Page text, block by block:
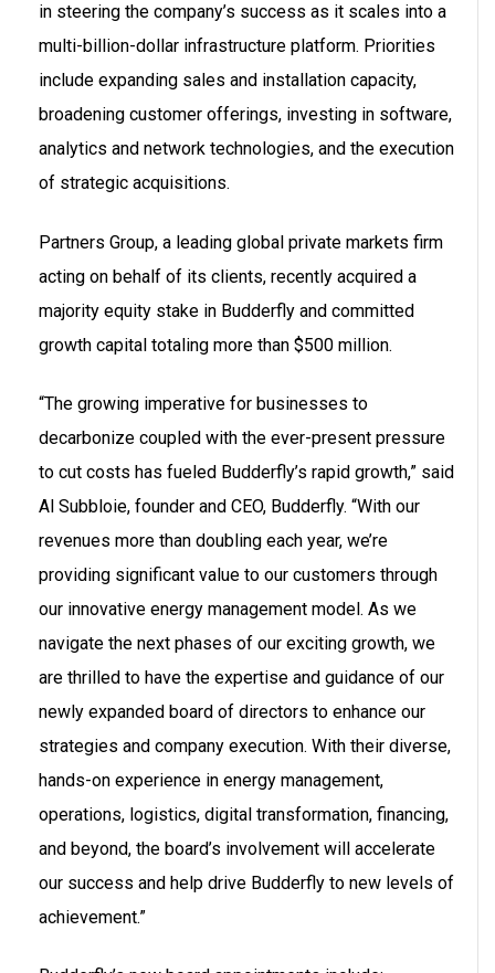
in steering the company’s success as it scales into a
multi-billion-dollar infrastructure platform. Priorities
include expanding sales and installation capacity,
broadening customer offerings, investing in software,
analytics and network technologies, and the execution
of strategic acquisitions.
Partners Group, a leading global private markets firm
acting on behalf of its clients, recently acquired a
majority equity stake in Budderfly and committed
growth capital totaling more than $500 million.
“The growing imperative for businesses to
decarbonize coupled with the ever-present pressure
to cut costs has fueled Budderfly’s rapid growth,” said
Al Subbloie, founder and CEO, Budderfly. “With our
revenues more than doubling each year, we’re
providing significant value to our customers through
our innovative energy management model. As we
navigate the next phases of our exciting growth, we
are thrilled to have the expertise and guidance of our
newly expanded board of directors to enhance our
strategies and company execution. With their diverse,
hands-on experience in energy management,
operations, logistics, digital transformation, financing,
and beyond, the board’s involvement will accelerate
our success and help drive Budderfly to new levels of
achievement.”